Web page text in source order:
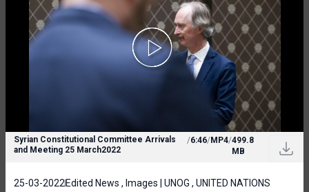
Syrian Constitutional Committee Arrivals
and Meeting 25 March2022
/6:46/MP4/499.8
MB
25-03-2022 Edited News , Images | UNOG , UNITED NATIONS